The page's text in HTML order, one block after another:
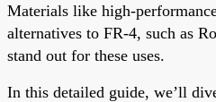
Materials like high-
alternatives to FR-4, such as
stand out for these uses.
In this detailed guide, we’ll